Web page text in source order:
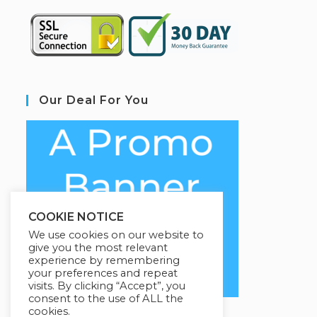
Our Deal For You
COOKIE NOTICE
We use cookies on our website to
give you the most relevant
experience by remembering
your preferences and repeat
visits. By clicking “Accept”, you
consent to the use of ALL the
cookies.